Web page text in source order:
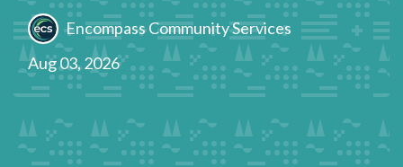
Encompass Community Services
Aug 03, 2026